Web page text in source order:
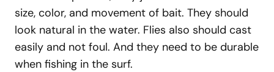
size, color, and movement of bait. They should
look natural in the water. Flies also should cast
easily and not foul. And they need to be durable
when fishing in the surf.